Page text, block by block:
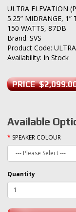
ULTRA ELEVATION
5.25” MIDRANGE, 1”
150 WATTS, 87DB
Brand: SVS
Product Code:
Availability: In Stock
PRICE
Available
SPEAKER COLOUR
Quantity